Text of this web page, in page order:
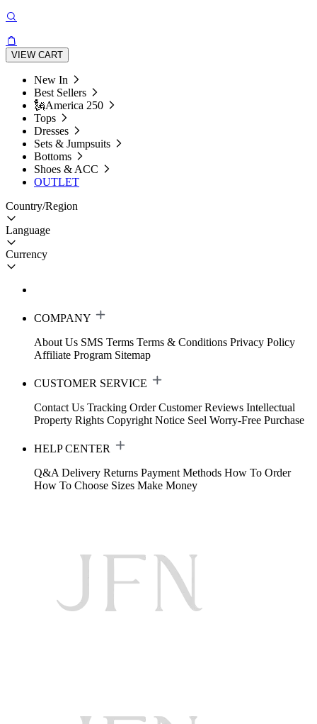
VIEW CART
New In
Best Sellers
🗽America 250
Tops
Dresses
Sets & Jumpsuits
Bottoms
Shoes & ACC
OUTLET
Country/Region
Language
Currency
COMPANY
About Us SMS Terms Terms & Conditions Privacy Policy
Affiliate Program Sitemap
CUSTOMER SERVICE
Contact Us Tracking Order Customer Reviews Intellectual
Property Rights Copyright Notice Seel Worry-Free Purchase
HELP CENTER
Q&A Delivery Returns Payment Methods How To Order
How To Choose Sizes Make Money